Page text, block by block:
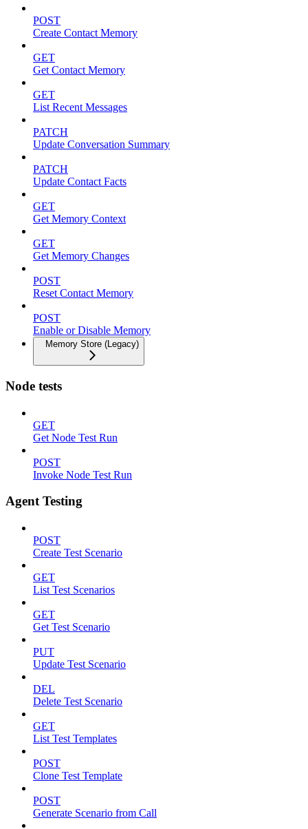
POST
Create Contact Memory
GET
Get Contact Memory
GET
List Recent Messages
PATCH
Update Conversation Summary
PATCH
Update Contact Facts
GET
Get Memory Context
GET
Get Memory Changes
POST
Reset Contact Memory
POST
Enable or Disable Memory
Memory Store (Legacy)
Node tests
GET
Get Node Test Run
POST
Invoke Node Test Run
Agent Testing
POST
Create Test Scenario
GET
List Test Scenarios
GET
Get Test Scenario
PUT
Update Test Scenario
DEL
Delete Test Scenario
GET
List Test Templates
POST
Clone Test Template
POST
Generate Scenario from Call